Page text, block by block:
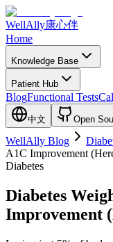
WellAlly康心伴
Home
Knowledge Base
Patient Hub
BlogFunctional Tests
中文 Open
WellAlly Blog
A1C Improvement
Diabetes
Diabetes
Improvement